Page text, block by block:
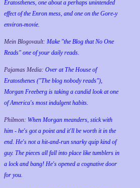
Eratosthenes, one about a perhaps unintended
effect of the Enron mess, and one on the Gore-y
environ-movie.
Mein Blogovault: Make "the Blog that No One
Reads" one of your daily reads.
Pajamas Media: Over at The House of
Eratosthenes ("The blog nobody reads"),
Morgan Freeberg is taking a candid look at one
of America's most indulgent habits.
Philmon: When Morgan meanders, stick with
him - he's got a point and it'll be worth it in the
end. He's not a hit-and-run snarky quip kind of
guy. The pieces all fall into place like tumblers in
a lock and bang! He's opened a cognative door
for you.